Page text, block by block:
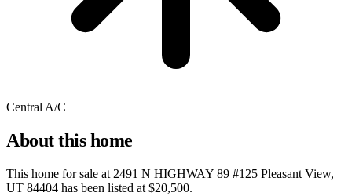
Central A/C
About this home
This home for sale at 2491 N HIGHWAY 89 #125 Pleasant View,
UT 84404 has been listed at $20,500.